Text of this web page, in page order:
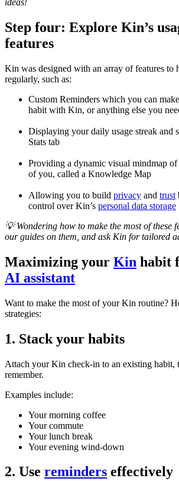
ideas!
Step four: Explore Kin’s
features
Kin was designed with an array of features to
regularly, such as:
Custom Reminders which you can
habit with Kin, or anything else you
Displaying your daily usage streak and
Stats tab
Providing a dynamic visual mindmap of
of you, called a Knowledge Map
Allowing you to build privacy and trust
control over Kin’s personal data storage
💡 Wondering how to make the most of these
our guides on them, and ask Kin for tailored
Maximizing your Kin habit
AI assistant
Want to make the most of your Kin routine?
strategies:
1. Stack your habits
Attach your Kin check-in to an existing habit,
remember.
Examples include:
Your morning coffee
Your commute
Your lunch break
Your evening wind-down
2. Use reminders effectively